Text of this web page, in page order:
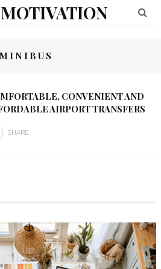
MINIBUS
CONVENIENT AND
AIRPORT TRANSFERS
SHARE